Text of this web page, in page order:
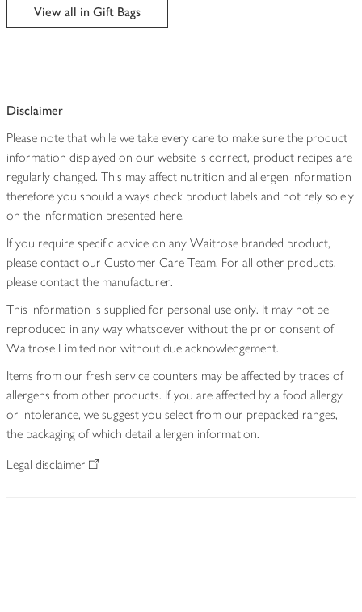
View all in Gift Bags
Disclaimer
Please note that while we take every care to make sure the product
information displayed on our website is correct, product recipes are
regularly changed. This may affect nutrition and allergen information
therefore you should always check product labels and not rely solely
on the information presented here.
If you require specific advice on any Waitrose branded product,
please contact our Customer Care Team. For all other products,
please contact the manufacturer.
This information is supplied for personal use only. It may not be
reproduced in any way whatsoever without the prior consent of
Waitrose Limited nor without due acknowledgement.
Items from our fresh service counters may be affected by traces of
allergens from other products. If you are affected by a food allergy
or intolerance, we suggest you select from our prepacked ranges,
the packaging of which detail allergen information.
Legal disclaimer